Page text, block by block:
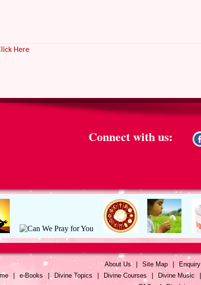
Here
Connect with us:
About Us Site Map Enquiry
| e-Books Divine Topics Divine Courses | Divine Music